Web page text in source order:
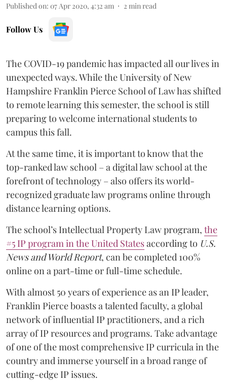
Published on: 07 Apr 2020, 4:32 am 2 min read
Follow Us
The COVID-19 pandemic has impacted all our lives in
unexpected ways. While the University of New
Hampshire Franklin Pierce School of Law has shifted
to remote learning this semester, the school is still
preparing to welcome international students to
campus this fall.
At the same time, it is important to know that the
top-ranked law school – a digital law school at the
forefront of technology – also offers its world-
recognized graduate law programs online through
distance learning options.
The school’s Intellectual Property Law program, the
#5 IP program in the United Statesaccording to U.S.
News and World Report, can be completed 100%
online on a part-time or full-time schedule.
With almost 50 years of experience as an IP leader,
Franklin Pierce boasts a talented faculty, a global
network of influential IP practitioners, and a rich
array of IP resources and programs. Take advantage
of one of the most comprehensive IP curricula in the
country and immerse yourself in a broad range of
cutting-edge IP issues.